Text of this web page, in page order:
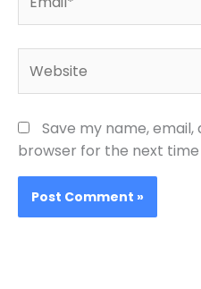
Save my name,
browser for the next